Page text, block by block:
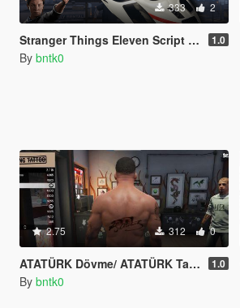
333 2
Stranger Things Eleven Script Mod [Enhanced] 1.0
By bntk0
2.75 312 0
ATATÜRK Dövme/ ATATÜRK Tatto 1.0
By bntk0